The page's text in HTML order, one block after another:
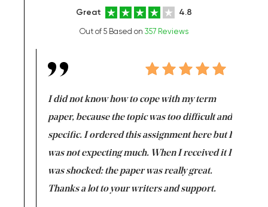
Great 4.8
Out of 5 Based on 357 Reviews
I did not know how to cope with my term
paper, because the topic was too difficult and
specific. I ordered this assignment here but I
was not expecting much. When I received it I
was shocked: the paper was really great.
Thanks a lot to your writers and support.